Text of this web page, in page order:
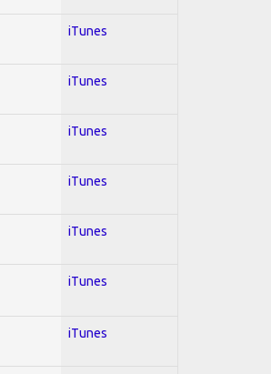
iTunes
iTunes
iTunes
iTunes
iTunes
iTunes
iTunes